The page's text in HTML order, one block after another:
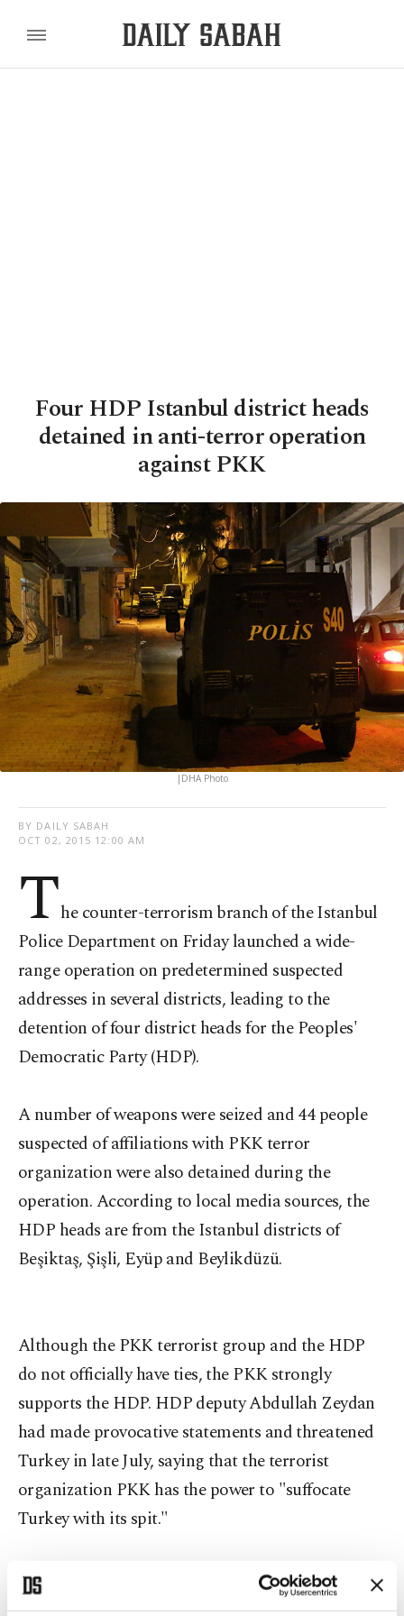
Four HDP Istanbul district heads
detained in anti-terror operation
against PKK
|DHA Photo
BY DAILY SABAH
OCT 02, 2015 12:00 AM
The counter-terrorism branch of the Istanbul
Police Department on Friday launched a wide-
range operation on predetermined suspected
addresses in several districts, leading to the
detention of four district heads for the Peoples'
Democratic Party (HDP).
A number of weapons were seized and 44 people
suspected of affiliations with PKK terror
organization were also detained during the
operation. According to local media sources, the
HDP heads are from the Istanbul districts of
Beşiktaş, Şişli, Eyüp and Beylikdüzü.
Although the PKK terrorist group and the HDP
do not officially have ties, the PKK strongly
supports the HDP. HDP deputy Abdullah Zeydan
had made provocative statements and threatened
Turkey in late July, saying that the terrorist
organization PKK has the power to "suffocate
Turkey with its spit."
The operation, which was supported by special
task forces, covered 28 districts of Istanbul,